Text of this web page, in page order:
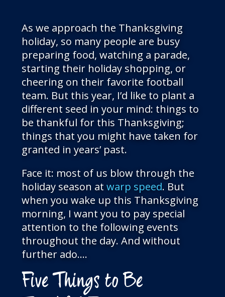
As we approach the Thanksgiving
holiday, so many people are busy
preparing food, watching a parade,
starting their holiday shopping, or
cheering on their favorite football
team. But this year, I’d like to plant a
different seed in your mind: things to
be thankful for this Thanksgiving;
things that you might have taken for
granted in years’ past.
Face it: most of us blow through the
holiday season at warp speed. But
when you wake up this Thanksgiving
morning, I want you to pay special
attention to the following events
throughout the day. And without
further ado….
Five Things to Be